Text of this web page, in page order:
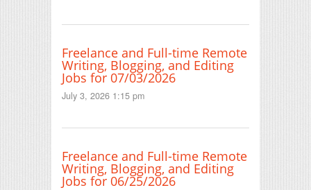
Freelance and Full-time Remote
Writing, Blogging, and Editing
Jobs for 07/03/2026
July 3, 2026 1:15 pm
Freelance and Full-time Remote
Writing, Blogging, and Editing
Jobs for 06/25/2026